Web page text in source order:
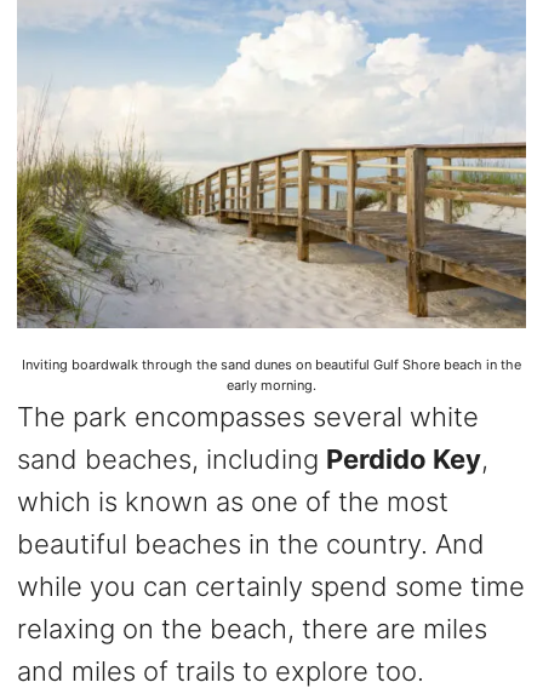
Inviting boardwalk through the sand dunes on beautiful Gulf Shore beach in the
early morning.
The park encompasses several white
sand beaches, including Perdido Key,
which is known as one of the most
beautiful beaches in the country. And
while you can certainly spend some time
relaxing on the beach, there are miles
and miles of trails to explore too.